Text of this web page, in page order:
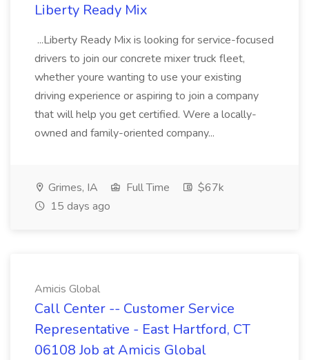
Liberty Ready Mix
...Liberty Ready Mix is looking for service-focused
drivers to join our concrete mixer truck fleet,
whether youre wanting to use your existing
driving experience or aspiring to join a company
that will help you get certified. Were a locally-
owned and family-oriented company...
Grimes, IA Full Time
$67k
15 days ago
Amicis Global
Call Center -- Customer Service
Representative - East Hartford, CT
06108 Job at Amicis Global